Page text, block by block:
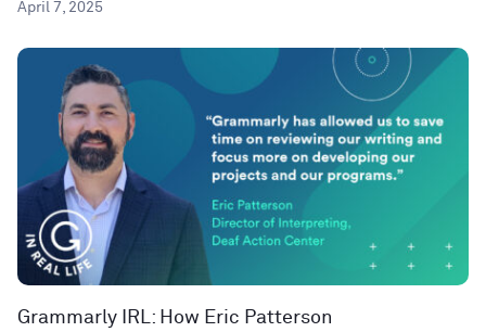
April 7, 2025
Grammarly IRL: How Eric Patterson